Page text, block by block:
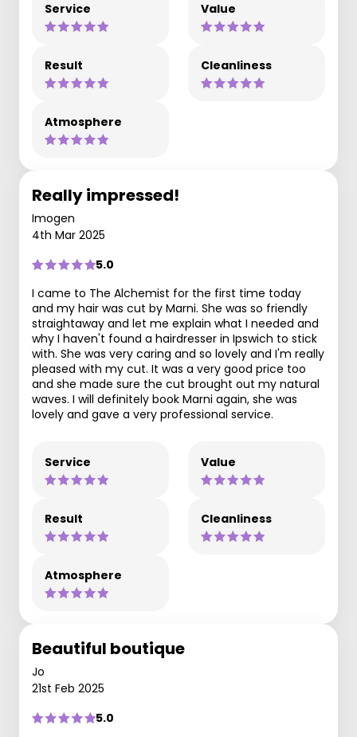
Service Value
Result Cleanliness
Atmosphere
Really impressed!
Imogen
4th Mar 2025
5.0
I came to The Alchemist for the first time today
and my hair was cut by Marni. She was so friendly
straightaway and let me explain what I needed and
why I haven't found a hairdresser in Ipswich to stick
with. She was very caring and so lovely and I'm really
pleased with my cut. It was a very good price too
and she made sure the cut brought out my natural
waves. I will definitely book Marni again, she was
lovely and gave a very professional service.
Service Value
Result Cleanliness
Atmosphere
Beautiful boutique
Jo
21st Feb 2025
5.0